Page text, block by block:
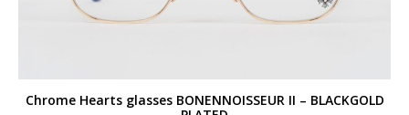
Chrome Hearts glasses BONENNOISSEUR II – BLACKGOLD